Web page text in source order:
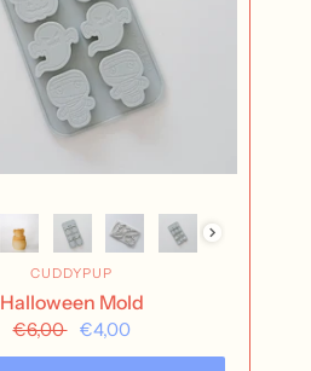
CUDDYPUP
Halloween Mold
€6,00 €4,00